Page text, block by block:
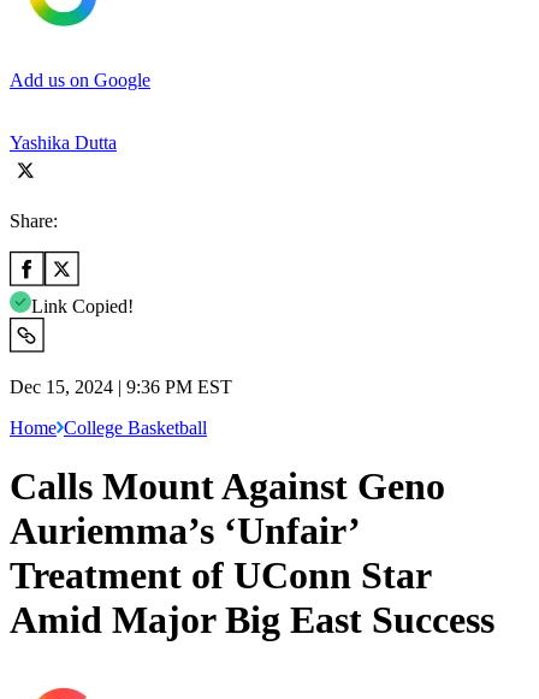
Add us on Google
Yashika Dutta
Share:
Link Copied!
Dec 15, 2024 | 9:36 PM EST
Home College Basketball
Calls Mount Against Geno
Auriemma’s ‘Unfair’
Treatment of UConn Star
Amid Major Big East Success